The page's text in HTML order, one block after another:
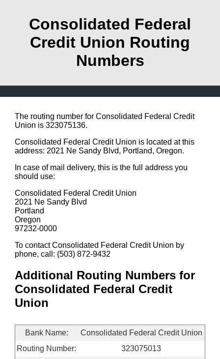
Consolidated Federal
Credit Union Routing
Numbers
The routing number for Consolidated Federal Credit
Union is 323075136.
Consolidated Federal Credit Union is located at this
address: 2021 Ne Sandy Blvd, Portland, Oregon.
In case of mail delivery, this is the full address you
should use:
Consolidated Federal Credit Union
2021 Ne Sandy Blvd
Portland
Oregon
97232-0000
To contact Consolidated Federal Credit Union by
phone, call: (503) 872-9432
Additional Routing Numbers for
Consolidated Federal Credit
Union
Bank Name:
Consolidated Federal Credit Union
Routing Number:
323075013